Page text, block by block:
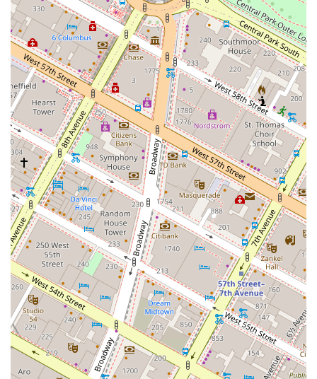
butter and an herb butter, are a fan favorite and a perfect way to kick
off your meal. Their fantastic taste and texture are frequently praised
by diners. For an appetizer, the
Di Palo's Burrata or theChargrilled
Octopusare often highlighted as delicious and artfully prepared
choices.
When it comes to the main courses, you'll find a range of options that
cater to various tastes. TheGrilled Atlantic Salmonis a perennial
favorite, celebrated for its flavorful and elegant preparation. While a
few diners have noted that the salmon can feel a bit pricey without a
side, its quality and taste are consistently high. If you're a fan of red
meat, theNew York Strip Steakis a premium choice. It's often
described as tender and well-seasoned, though some reviews suggest
you should communicate your desired temperature clearly to the staff.
Another great choice is theBarbecued Boneless Beef Short Ribs
which promise a rich and satisfying meal.
For those looking for a truly unique and memorable vegetarian
option, the
Grilled White Cloud Caulifloweris a must-try. This
dish has been lauded as a game-changer, even by non-vegetarians, due
to its preparation in a creamy, rich coconut milk, using Chef
Guarnaschelli’s grandmother's recipe. It's a perfect example of the
innovative and comforting food that defines Butter's menu. On the
pasta side, the Gnocchi “Mac & Cheese”is a comforting and creamy
dish that consistently receives positive feedback for its hot and
satisfying delivery. And don't forget the sides, with theRoasted
Potatoes with Rosemaryoften being singled out as outstanding for